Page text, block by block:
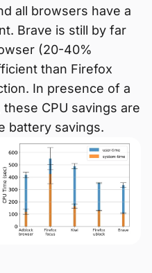
all browsers have a
Brave is still by far
(20-40%
than Firefox
In presence of a
CPU savings are
battery savings.